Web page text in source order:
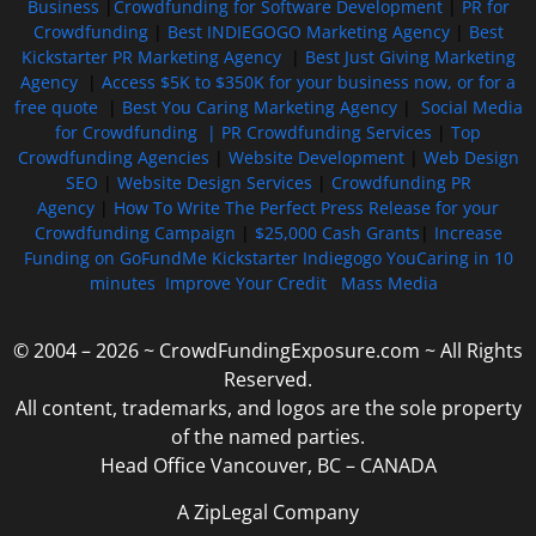
Business
Crowdfunding for Software Development| PR for
Crowdfunding| Best INDIEGOGO Marketing Agency| Best
Kickstarter PR Marketing Agency| Best Just Giving Marketing
Agency
Access $5K to $350K for your business now, or for a
free quote| Best You Caring Marketing Agency| Social Media
for Crowdfunding | PR Crowdfunding Services
Top
Crowdfunding Agencies
Website Development| Web Design
SEO
Website Design Services
Crowdfunding PR
Agency
How To Write The Perfect Press Release for your
Crowdfunding Campaign
$25,000 Cash Grants
Increase
Funding on GoFundMe Kickstarter Indiegogo YouCaring in 10
minutes Improve Your Credit Mass Media
© 2004 – 2026 ~ CrowdFundingExposure.com ~ All Rights
Reserved.
All content, trademarks, and logos are the sole property
of the named parties.
Head Office Vancouver, BC – CANADA
A ZipLegal Company